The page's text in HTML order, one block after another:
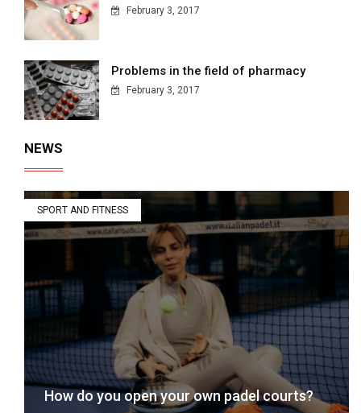
February 3, 2017
Problems in the field of pharmacy
February 3, 2017
NEWS
SPORT AND FITNESS
How do you open your own padel courts?